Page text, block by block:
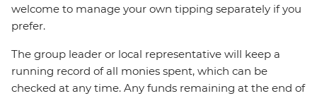
welcome to manage your own tipping separately if you
prefer.
The group leader or local representative will keep a
running record of all monies spent, which can be
checked at any time. Any funds remaining at the end of